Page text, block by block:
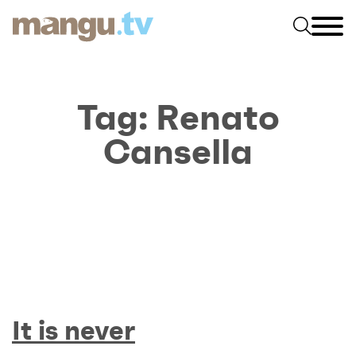
Tag: Renato
Cansella
It is never